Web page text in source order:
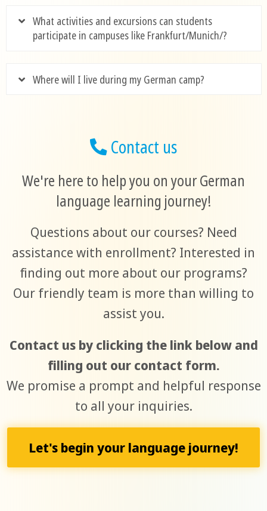
What activities and excursions can students
participate in campuses like Frankfurt/Munich/?
Where will I live during my German camp?
Contact us
We're here to help you on your German
language learning journey!
Questions about our courses? Need
assistance with enrollment? Interested in
finding out more about our programs?
Our friendly team is more than willing to
assist you.
Contact us by clicking the link below and
filling out our contact form.
We promise a prompt and helpful response
to all your inquiries.
Let's begin your language journey!